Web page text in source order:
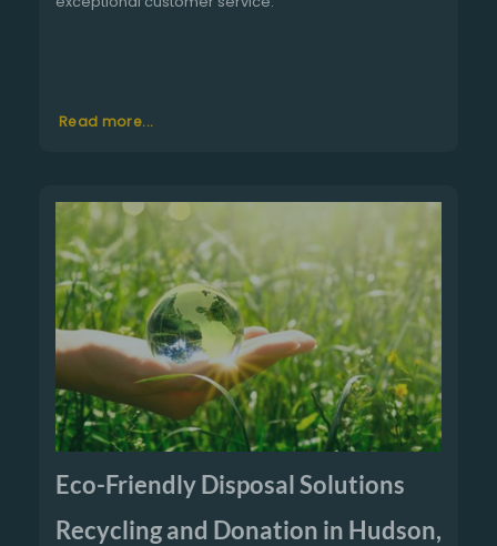
Read more...
Eco-Friendly Disposal Solutions
Recycling and Donation in Hudson,